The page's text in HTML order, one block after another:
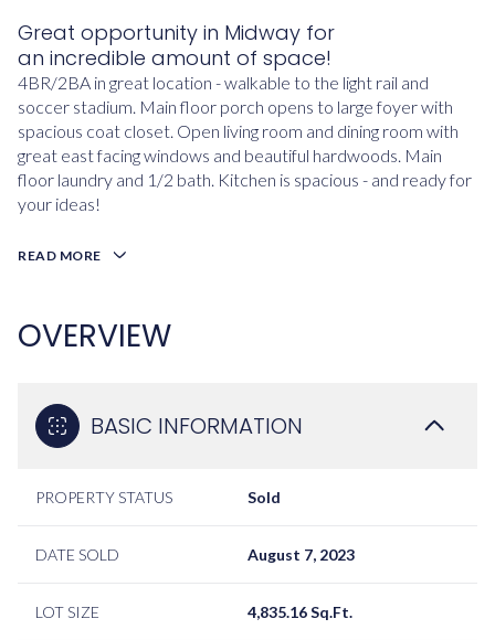
Great opportunity in Midway for
an incredible amount of space!
4BR/2BA in great location - walkable to the light rail and
soccer stadium. Main floor porch opens to large foyer with
spacious coat closet. Open living room and dining room with
great east facing windows and beautiful hardwoods. Main
floor laundry and 1/2 bath. Kitchen is spacious - and ready for
your ideas!
READ MORE
OVERVIEW
BASIC INFORMATION
PROPERTY STATUS Sold
DATE SOLD August 7, 2023
LOT SIZE 4,835.16 Sq.Ft.